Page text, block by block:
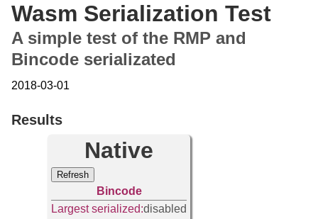
Wasm Serialization Test
A simple test of the RMP and
Bincode serializated
2018-03-01
Results
Native
Refresh
Bincode
Largest serialized:disabled